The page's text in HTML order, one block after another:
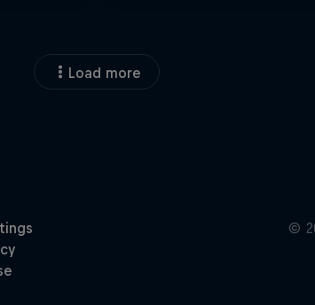
Load more